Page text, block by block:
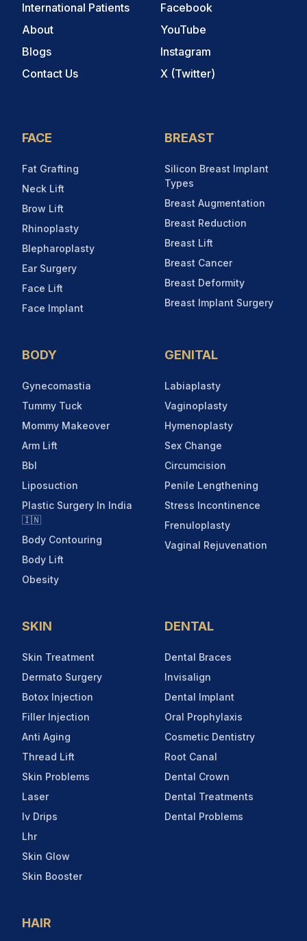
FACE
Fat Grafting
Neck Lift
Brow Lift
Rhinoplasty
Blepharoplasty
Ear Surgery
Face Lift
Face Implant
BREAST
Silicon Breast Implant
Types
Breast Augmentation
Breast Reduction
Breast Lift
Breast Cancer
Breast Deformity
Breast Implant Surgery
BODY
Gynecomastia
Tummy Tuck
Mommy Makeover
Arm Lift
Bbl
Liposuction
Plastic Surgery In India
🇮🇳
Body Contouring
Body Lift
Obesity
GENITAL
Labiaplasty
Vaginoplasty
Hymenoplasty
Sex Change
Circumcision
Penile Lengthening
Stress Incontinence
Frenuloplasty
Vaginal Rejuvenation
SKIN
Skin Treatment
Dermato Surgery
Botox Injection
Filler Injection
Anti Aging
Thread Lift
Skin Problems
Laser
Iv Drips
Lhr
Skin Glow
Skin Booster
DENTAL
Dental Braces
Invisalign
Dental Implant
Oral Prophylaxis
Cosmetic Dentistry
Root Canal
Dental Crown
Dental Treatments
Dental Problems
HAIR
International Patients
About
Blogs
Contact Us
Facebook
YouTube
Instagram
X (Twitter)